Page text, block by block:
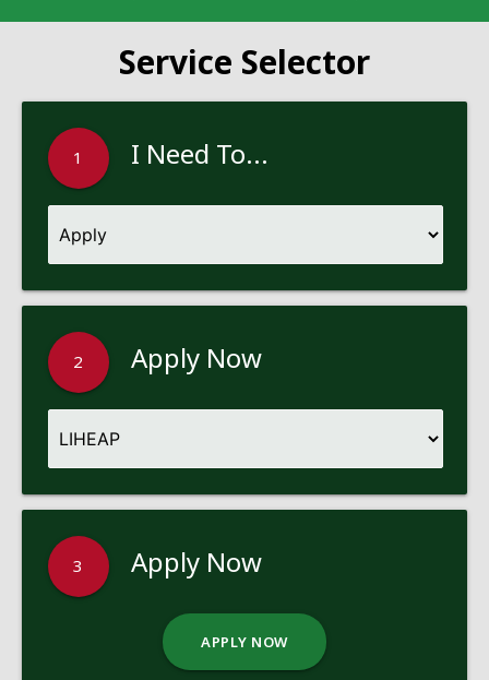
Service Selector
1 I Need To...
2 Apply Now
3 Apply Now
APPLY NOW